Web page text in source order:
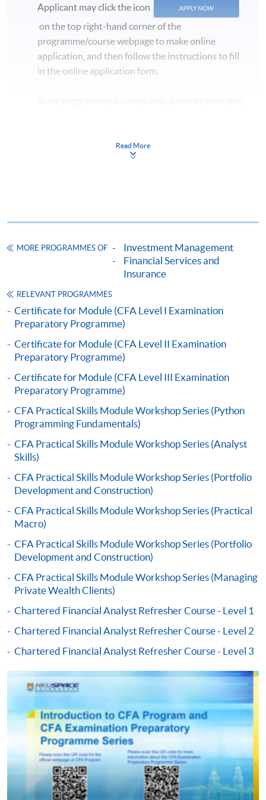
commencement date of the class.
** Please inform that if there is inadequate number of
applicants, the class may be subject to cancellation.
Applicant may click the icon
on the top right-hand corner of the
programme/course webpage to make online
application, and then follow the instructions to fill
in the online application form.
qualification) as indicated on the
programme/course webpage. Only file format in
either using:
- You will need a PPS account and
a PPS Internet password. For information on how
to open a PPS account and how to set up a PPS
Internet password, please visit
http://www.ppshk.com
paid by VISA or Mastercard including the “HKU
SPACE Mastercard”.
* HKU SPACE Mastercard cardholders who wish to enjoy 10-
month interest free instalment scheme must pay their tuition
fees in person at any of our HKU SPACE Enrolment Centres.
To know more about first-time online
user guide of Online Application / Enrolment and
Payment:
-Short Course
-Award-bearing Programme
For continuing enrolment in the same
programme
service. Programme staff will inform students if they
offer this service and offer further enrolment details.
Online Payment can be made via "PPS by Internet" (not
available via mobile phones), VISA or Mastercard,
Online WeChat Pay, Online AliPay and Faster Payment
System (FPS)
Read More
MORE PROGRAMMES OF
Investment Management
Financial Services and
Insurance
RELEVANT PROGRAMMES
Certificate for Module (CFA Level I Examination
Preparatory Programme)
Certificate for Module (CFA Level II Examination
Preparatory Programme)
Certificate for Module (CFA Level III Examination
Preparatory Programme)
CFA Practical Skills Module Workshop Series (Python
Programming Fundamentals)
CFA Practical Skills Module Workshop Series (Analyst
Skills)
CFA Practical Skills Module Workshop Series (Portfolio
Development and Construction)
CFA Practical Skills Module Workshop Series (Practical
Macro)
CFA Practical Skills Module Workshop Series (Portfolio
Development and Construction)
CFA Practical Skills Module Workshop Series (Managing
Private Wealth Clients)
Chartered Financial Analyst Refresher Course - Level 1
Chartered Financial Analyst Refresher Course - Level 2
Chartered Financial Analyst Refresher Course - Level 3